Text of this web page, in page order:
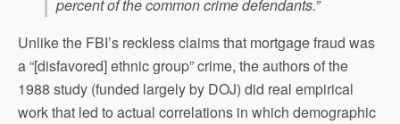
percent of the common crime defendants.”
Unlike the FBI’s reckless claims that mortgage fraud was
a “[disfavored] ethnic group” crime, the authors of the
1988 study (funded largely by DOJ) did real empirical
work that led to actual correlations in which demographic